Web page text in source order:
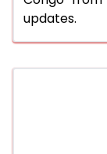
updates.